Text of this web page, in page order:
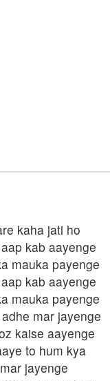
kaha jati ho
kab aayenge
mauka payenge
kab aayenge
mauka payenge
mar jayenge
kaise aayenge
to hum kya
jayenge